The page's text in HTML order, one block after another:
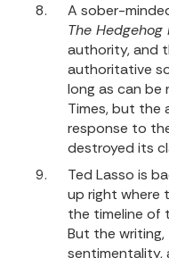
A sober-
The Hedgehog
authority, and
authoritative
long as can be
Times, but the
response to
destroyed its
Ted Lasso is
up right where
the timeline of
But the
sentimentality,